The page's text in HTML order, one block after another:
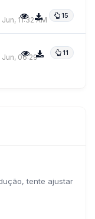
15
Jun, 11:32 AM
11
Jun, 06:29
tente ajustar